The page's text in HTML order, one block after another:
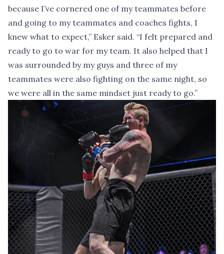
because I’ve cornered one of my teammates before
and going to my teammates and coaches fights, I
knew what to expect,” Esker said. “I felt prepared and
ready to go to war for my team. It also helped that I
was surrounded by my guys and three of my
teammates were also fighting on the same night, so
we were all in the same mindset just ready to go.”